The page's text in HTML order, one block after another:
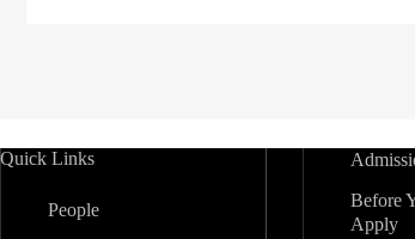
Quick Links
People
Before
Apply